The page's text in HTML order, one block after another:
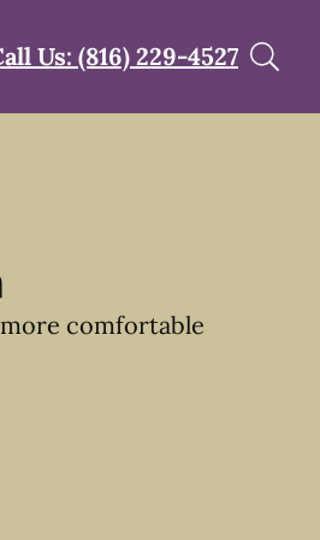
Us: (816) 229-4527
comfortable